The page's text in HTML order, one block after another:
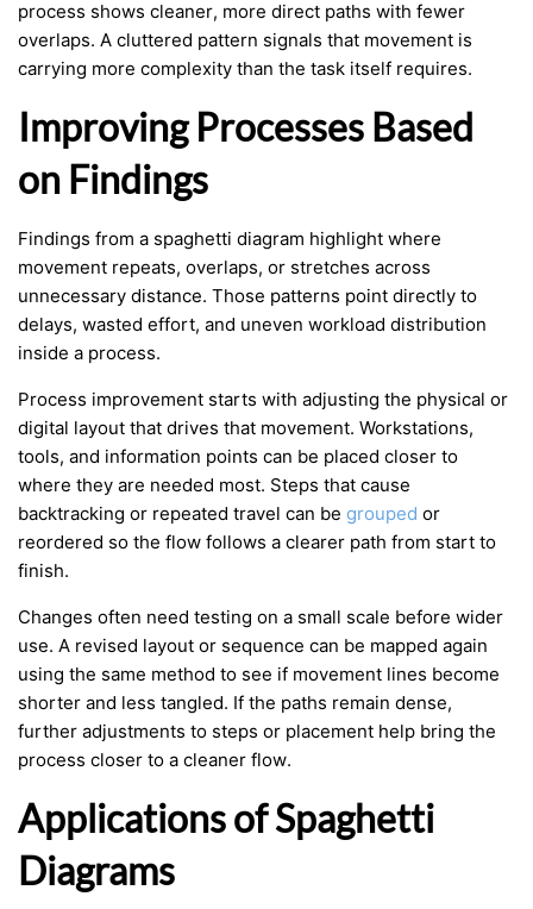
process shows cleaner, more direct paths with fewer
overlaps. A cluttered pattern signals that movement is
carrying more complexity than the task itself requires.
Improving Processes Based
on Findings
Findings from a spaghetti diagram highlight where
movement repeats, overlaps, or stretches across
unnecessary distance. Those patterns point directly to
delays, wasted effort, and uneven workload distribution
inside a process.
Process improvement starts with adjusting the physical or
digital layout that drives that movement. Workstations,
tools, and information points can be placed closer to
where they are needed most. Steps that cause
backtracking or repeated travel can be grouped or
reordered so the flow follows a clearer path from start to
finish.
Changes often need testing on a small scale before wider
use. A revised layout or sequence can be mapped again
using the same method to see if movement lines become
shorter and less tangled. If the paths remain dense,
further adjustments to steps or placement help bring the
process closer to a cleaner flow.
Applications of Spaghetti
Diagrams